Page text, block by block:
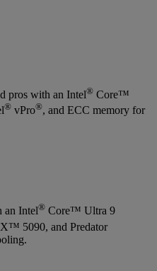
pros with an Intel® Core™
® vPro®, and ECC memory for
an Intel® Core™ Ultra 9
5090, and Predator